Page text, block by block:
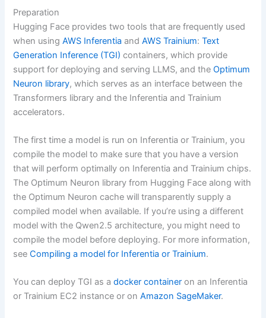
Preparation
Hugging Face provides two tools that are frequently used
when usingAWS Inferentia andAWS Trainium:Text
Generation Inference (TGI) containers, which provide
support for deploying and serving LLMS, and theOptimum
Neuron library, which serves as an interface between the
Transformers library and the Inferentia and Trainium
accelerators.
The first time a model is run on Inferentia or Trainium, you
compile the model to make sure that you have a version
that will perform optimally on Inferentia and Trainium chips.
The Optimum Neuron library from Hugging Face along with
the Optimum Neuron cache will transparently supply a
compiled model when available. If you’re using a different
model with the Qwen2.5 architecture, you might need to
compile the model before deploying. For more information,
seeCompiling a model for Inferentia or Trainium.
You can deploy TGI as adocker container on an Inferentia
or Trainium EC2 instance or onAmazon SageMaker.